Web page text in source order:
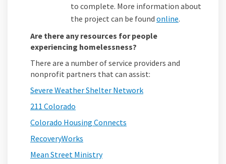
to complete. More information about
the project can be found online.
Are there any resources for people
experiencing homelessness?
There are a number of service providers and
nonprofit partners that can assist:
Severe Weather Shelter Network(External link)
211 Colorado
Colorado Housing Connects
RecoveryWorks
Mean Street Ministry(External link)